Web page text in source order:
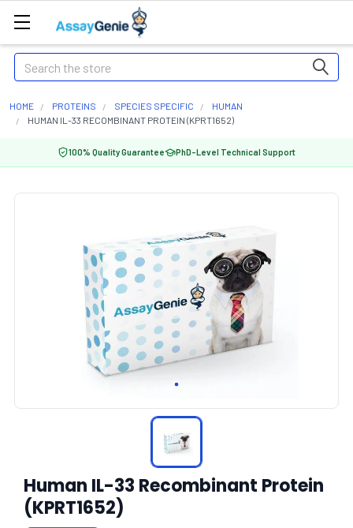
Search
HOME PROTEINS SPECIES SPECIFIC
HUMAN
HUMAN IL-33 RECOMBINANT PROTEIN (KPRT1652)
100% Quality Guarantee PhD-Level Technical Support
Human IL-33 Recombinant Protein
(KPRT1652)